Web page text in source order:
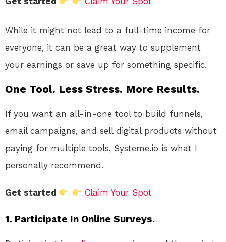
While it might not lead to a full-time income for
everyone, it can be a great way to supplement
your earnings or save up for something specific.
One Tool. Less Stress. More Results.
If you want an all-in-one tool to build funnels,
email campaigns, and sell digital products without
paying for multiple tools, Systeme.io is what I
personally recommend.
Get started Claim Your Spot
1. Participate In Online Surveys.